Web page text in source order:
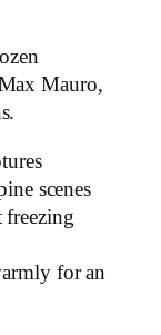
Mauro,
scenes
freezing
for an